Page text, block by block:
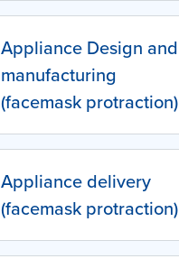
Appliance Design and
manufacturing
(facemask protraction)
Appliance delivery
(facemask protraction)